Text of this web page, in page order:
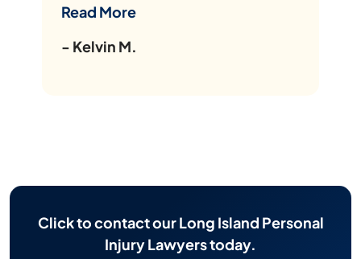
Read More
- Kelvin M.
Click to contact our Long Island Personal
Injury Lawyers today.